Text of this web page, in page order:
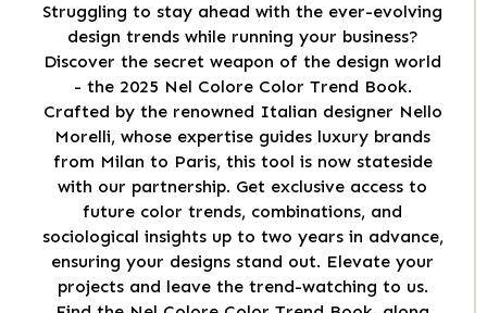
Struggling to stay ahead with the ever-evolving
design trends while running your business?
Discover the secret weapon of the design world
- the 2025 Nel Colore Color Trend Book.
Crafted by the renowned Italian designer Nello
Morelli, whose expertise guides luxury brands
from Milan to Paris, this tool is now stateside
with our partnership. Get exclusive access to
future color trends, combinations, and
sociological insights up to two years in advance,
ensuring your designs stand out. Elevate your
projects and leave the trend-watching to us.